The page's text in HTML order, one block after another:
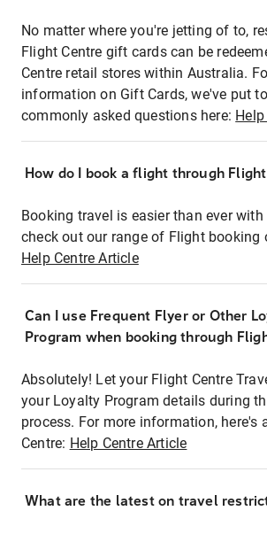
No matter where you're jetting of to,
Flight Centre gift cards can be
Centre retail stores within Australia.
information on Gift Cards, we've put
commonly asked questions here:
How do I book a flight through
Booking travel is easier than ever with
check out our range of Flight booking
Help Centre Article
Can I use Frequent Flyer or Other
Program when booking through
Absolutely! Let your Flight Centre
your Loyalty Program details during
process. For more information, here's
Centre: Help Centre Article
What are the latest on travel